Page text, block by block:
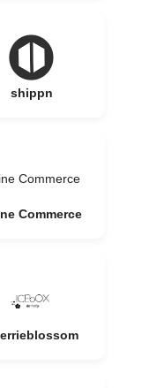
shippn
Commerce
Commerce